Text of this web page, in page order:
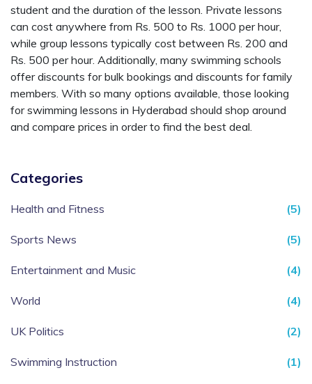
student and the duration of the lesson. Private lessons
can cost anywhere from Rs. 500 to Rs. 1000 per hour,
while group lessons typically cost between Rs. 200 and
Rs. 500 per hour. Additionally, many swimming schools
offer discounts for bulk bookings and discounts for family
members. With so many options available, those looking
for swimming lessons in Hyderabad should shop around
and compare prices in order to find the best deal.
Categories
Health and Fitness (5)
Sports News (5)
Entertainment and Music (4)
World (4)
UK Politics (2)
Swimming Instruction (1)